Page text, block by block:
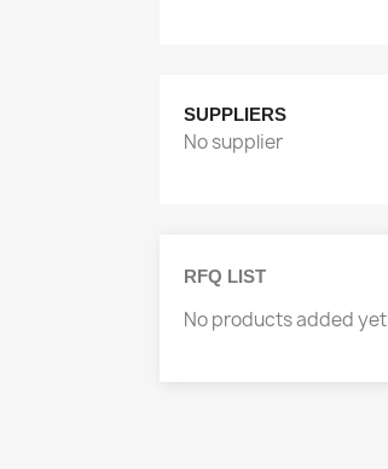
SUPPLIERS
No supplier
RFQ LIST
No products added yet